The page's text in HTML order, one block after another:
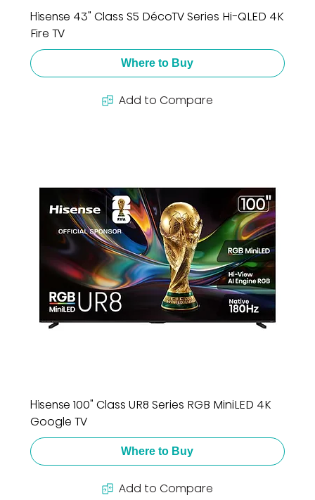
Hisense 43" Class S5 DécoTV Series Hi-QLED 4K
Fire TV
Where to Buy
Add to Compare
Hisense 100" Class UR8 Series RGB MiniLED 4K
Google TV
Where to Buy
Add to Compare